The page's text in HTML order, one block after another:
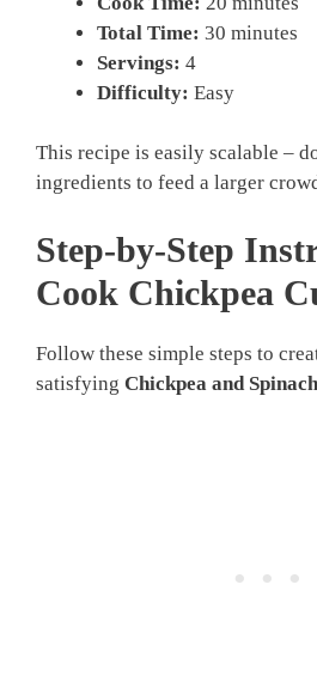
Total Time: 30 minutes
Servings: 4
Difficulty: Easy
This recipe is easily scalable –
ingredients to feed a larger
Step-by-Step
Cook Chickpea
Follow these simple steps to
satisfying Chickpea and